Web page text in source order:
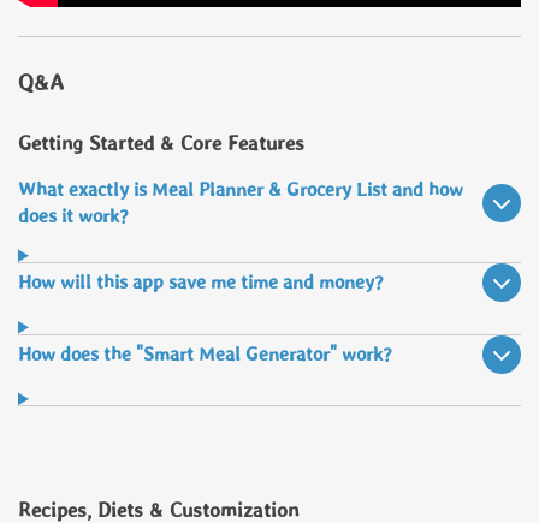
Q&A
Getting Started & Core Features
What exactly is Meal Planner & Grocery List and how
does it work?
How will this app save me time and money?
How does the "Smart Meal Generator" work?
Recipes, Diets & Customization